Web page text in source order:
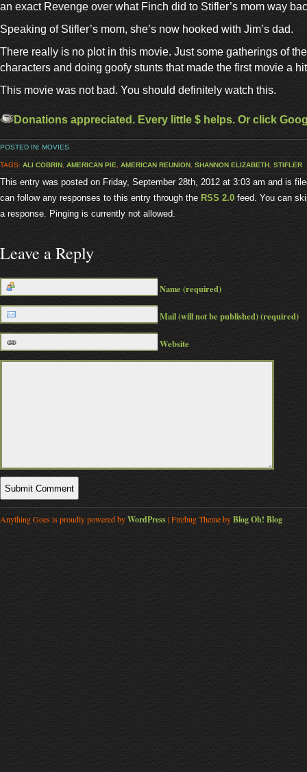
an exact Revenge over what Finch did to Stifler’s mom way
Speaking of Stifler’s mom, she’s now hooked with Jim’s dad.
There really is no plot in this movie. Just some gatherings of
characters and doing goofy stunts that made the first movie a
This movie was not bad. You should definitely watch this.
Donations appreciated. Every little $ helps. Or click
POSTED IN: MOVIES
TAGS: ALI COBRIN AMERICAN PIE AMERICAN REUNION SHANNON ELIZABETH STIFLER
This entry was posted on Friday, September 28th, 2012 at 3:03 am and is
can follow any responses to this entry through the RSS 2.0 feed. You can
a response. Pinging is currently not allowed.
Leave a Reply
Name (required)
Mail (will not be published) (required)
Website
Anything Goes is proudly powered byWordPress| Firebug Theme byBlog Oh! Blog